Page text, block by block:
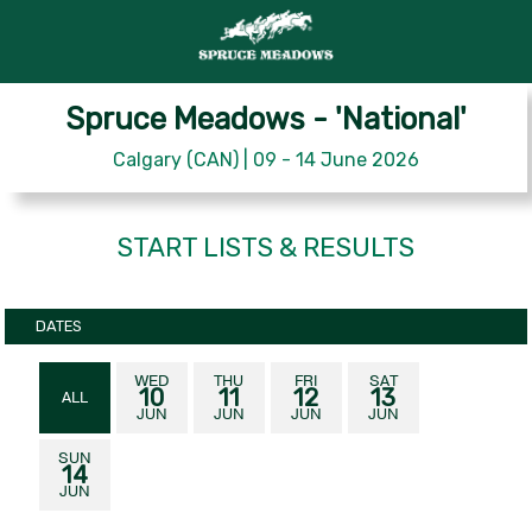
Spruce Meadows - 'National'
Calgary (CAN) | 09 - 14 June 2026
START LISTS & RESULTS
DATES
ALL
WED
10
JUN
THU
11
JUN
FRI
12
JUN
SAT
13
JUN
SUN
14
JUN